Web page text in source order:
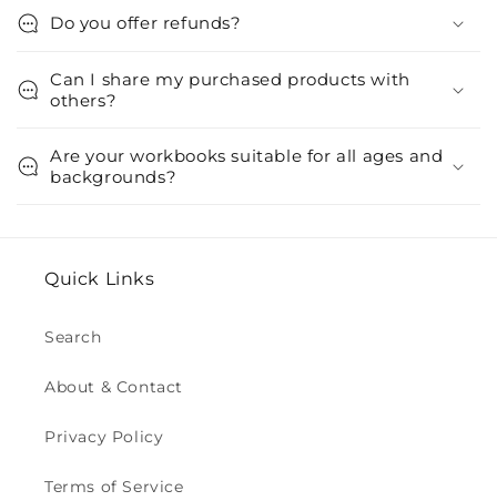
Do you offer refunds?
Can I share my purchased products with
others?
Are your workbooks suitable for all ages and
backgrounds?
Quick Links
Search
About & Contact
Privacy Policy
Terms of Service